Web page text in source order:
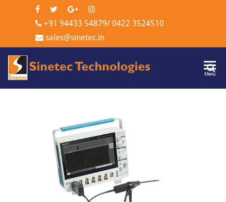
+91 94433 54879/ 0422 3524510
sales@sinetec.in
Menu